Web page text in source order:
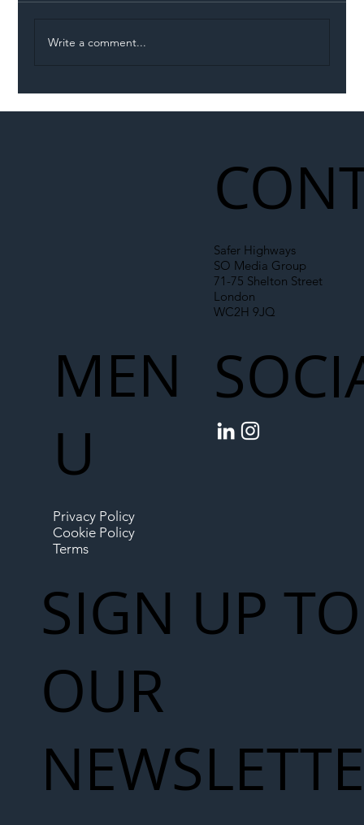
Write a comment...
Safer Highways
SO Media Group
71-75 Shelton Street
London
WC2H 9JQ
MEN
U
Privacy Policy
Cookie Policy
Terms
SIGN UP TO
OUR